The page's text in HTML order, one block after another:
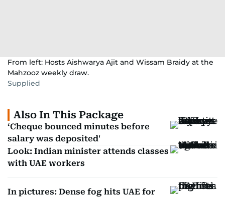
From left: Hosts Aishwarya Ajit and Wissam Braidy at the
Mahzooz weekly draw.
Supplied
Also In This Package
‘Cheque bounced minutes before
salary was deposited'
Look: Indian minister attends classes
with UAE workers
In pictures: Dense fog hits UAE for